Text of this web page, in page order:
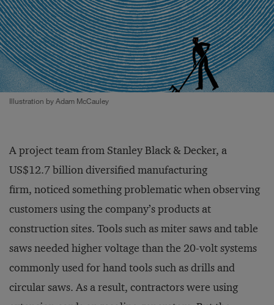
Illustration by Adam McCauley
A project team from Stanley Black & Decker, a
US$12.7 billion diversified manufacturing
firm, noticed something problematic when observing
customers using the company’s products at
construction sites. Tools such as miter saws and table
saws needed higher voltage than the 20-volt systems
commonly used for hand tools such as drills and
circular saws. As a result, contractors were using